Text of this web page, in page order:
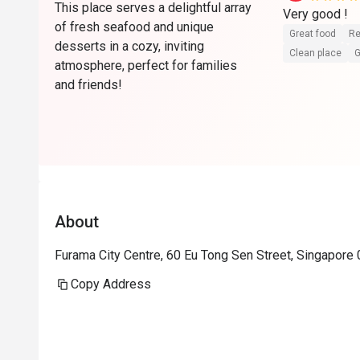
This place serves a delightful array
of fresh seafood and unique
desserts in a cozy, inviting
atmosphere, perfect for families
and friends!
Great food
Clean place
About
Furama City Centre, 60 Eu Tong Sen Street,
Copy Address